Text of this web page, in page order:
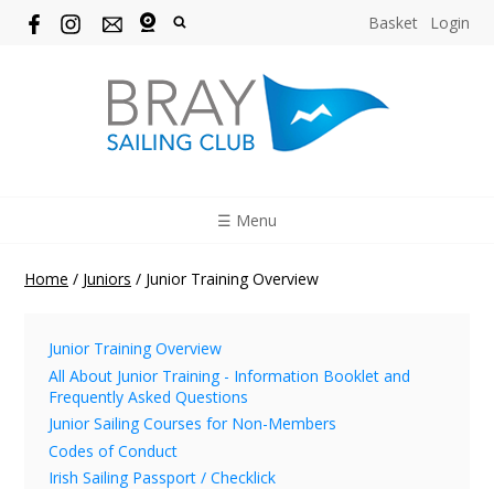
Basket Login
☰ Menu
Home / Juniors / Junior Training Overview
Junior Training Overview
All About Junior Training - Information Booklet and
Frequently Asked Questions
Junior Sailing Courses for Non-Members
Codes of Conduct
Irish Sailing Passport / Checklick